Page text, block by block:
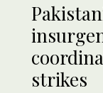
strikes